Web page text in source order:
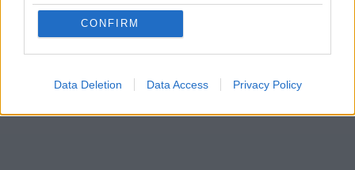
CONFIRM
Data Deletion Data Access Privacy Policy